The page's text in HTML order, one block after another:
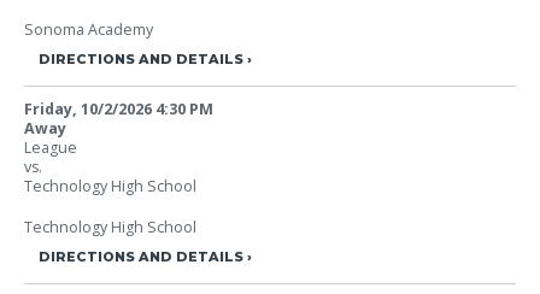
Sonoma Academy
DIRECTIONS AND DETAILS
Friday, 10/2/2026 4:30 PM
Away
League
vs.
Technology High School
Technology High School
DIRECTIONS AND DETAILS